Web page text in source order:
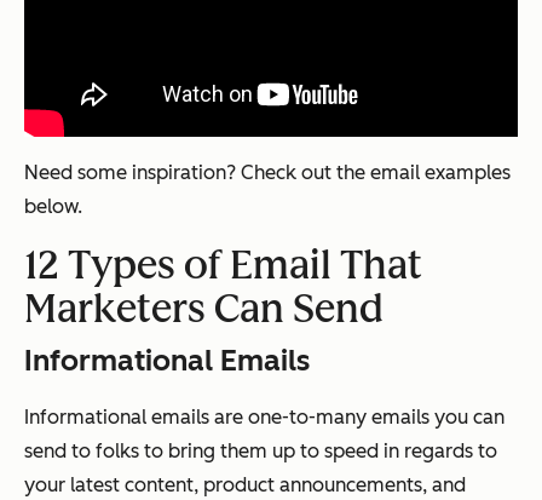
Need some inspiration? Check out the email examples
below.
12 Types of Email That
Marketers Can Send
Informational Emails
Informational emails are one-to-many emails you can
send to folks to bring them up to speed in regards to
your latest content, product announcements, and